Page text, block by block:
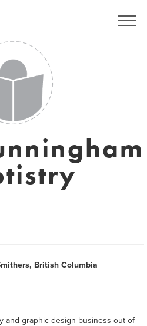
British Columbia
and graphic design business out of